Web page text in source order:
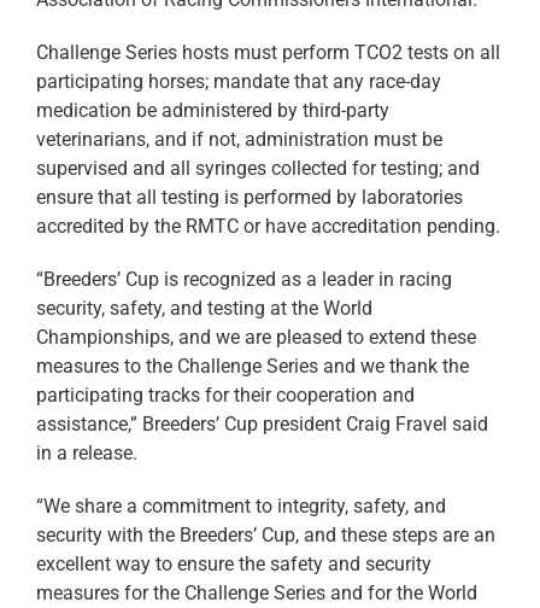
Challenge Series hosts must perform TCO2 tests on all
participating horses; mandate that any race-day
medication be administered by third-party
veterinarians, and if not, administration must be
supervised and all syringes collected for testing; and
ensure that all testing is performed by laboratories
accredited by the RMTC or have accreditation pending.
“Breeders’ Cup is recognized as a leader in racing
security, safety, and testing at the World
Championships, and we are pleased to extend these
measures to the Challenge Series and we thank the
participating tracks for their cooperation and
assistance,” Breeders’ Cup president Craig Fravel said
in a release.
“We share a commitment to integrity, safety, and
security with the Breeders’ Cup, and these steps are an
excellent way to ensure the safety and security
measures for the Challenge Series and for the World